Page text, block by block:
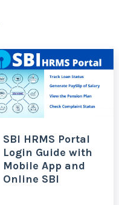
SBI HRMS Portal
Login Guide with
Mobile App and
Online SBI